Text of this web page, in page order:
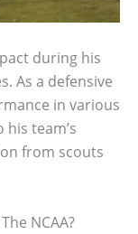
during his
As a defensive
in various
team’s
from scouts
NCAA?